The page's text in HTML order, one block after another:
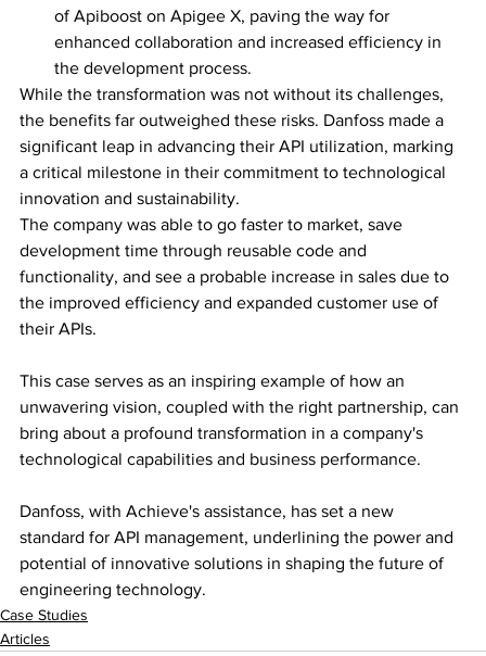
of Apiboost on Apigee X, paving the way for
enhanced collaboration and increased efficiency in
the development process.
While the transformation was not without its challenges,
the benefits far outweighed these risks. Danfoss made a
significant leap in advancing their API utilization, marking
a critical milestone in their commitment to technological
innovation and sustainability.
The company was able to go faster to market, save
development time through reusable code and
functionality, and see a probable increase in sales due to
the improved efficiency and expanded customer use of
their APIs.
This case serves as an inspiring example of how an
unwavering vision, coupled with the right partnership, can
bring about a profound transformation in a company's
technological capabilities and business performance.
Danfoss, with Achieve's assistance, has set a new
standard for API management, underlining the power and
potential of innovative solutions in shaping the future of
engineering technology.
Case Studies
Articles